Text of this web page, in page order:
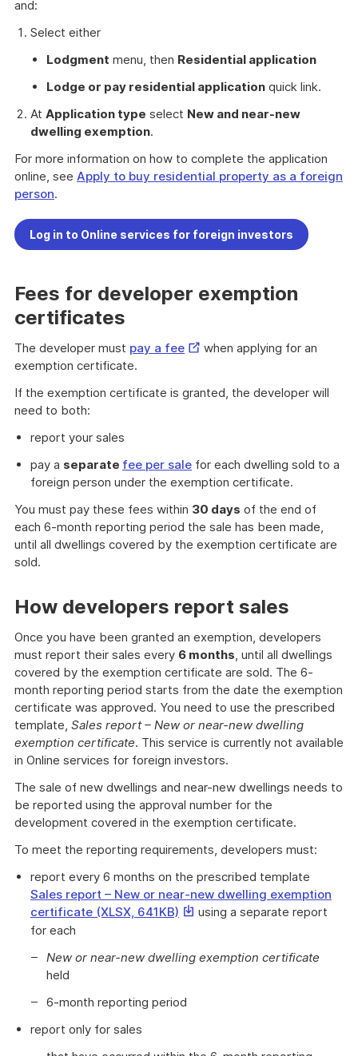
and:
Select either
Lodgment menu, then Residential application
Lodge or pay residential application quick link.
At Application type select New and near-new
dwelling exemption.
For more information on how to complete the application
online, see Apply to buy residential property as a foreign
person.
Log in to Online services for foreign investors
Fees for developer exemption
certificates
The developer must pay a feeExternal
when applying for an
exemption certificate.
If the exemption certificate is granted, the developer will
need to both:
report your sales
pay a separate fee per sale for each dwelling sold to a
foreign person under the exemption certificate.
You must pay these fees within 30 days of the end of
each 6-month reporting period the sale has been made,
until all dwellings covered by the exemption certificate are
sold.
How developers report sales
Once you have been granted an exemption, developers
must report their sales every 6 months, until all dwellings
covered by the exemption certificate are sold. The 6-
month reporting period starts from the date the exemption
certificate was approved. You need to use the prescribed
template, Sales report – New or near-new dwelling
exemption certificate. This service is currently not available
in Online services for foreign investors.
The sale of new dwellings and near-new dwellings needs to
be reported using the approval number for the
development covered in the exemption certificate.
To meet the reporting requirements, developers must:
report every 6 months on the prescribed template
Sales report – New or near-new dwelling exemption
certificate (XLSX, 641KB) This
download
file
using a separate report
for each
New or near-new dwelling exemption certificate
held
6-month reporting period
report only for sales